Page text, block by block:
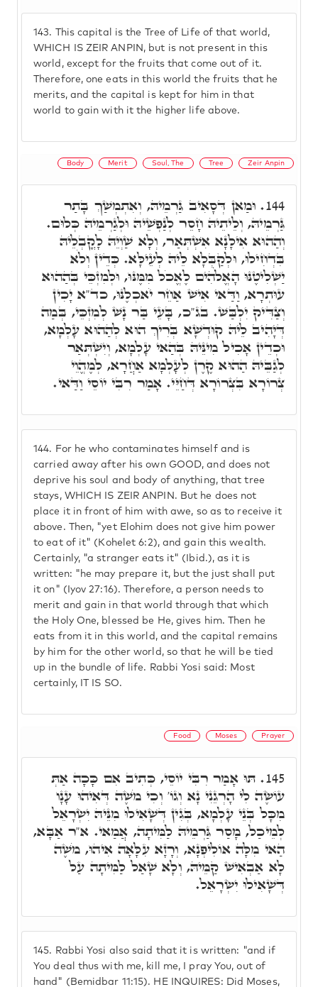
143.
This capital is the Tree of Life of that world,
WHICH IS ZEIR ANPIN, but is not present in this
world, except for the fruits that come out of it.
Therefore, one eats in this world the fruits that he
merits, and the capital is kept for him in that
world to gain with it the higher life above.
Body Merit Soul, The Tree Zeir Anpin
144. For he who contaminates himself and is
carried away after his own GOOD, and does not
deprive his soul and body of anything, that tree
stays, WHICH IS ZEIR ANPIN. But he does not
place it in front of him with awe, so as to receive it
above. Then, "yet Elohim does not give him power
to eat of it" (Kohelet 6:2), and gain this wealth.
Certainly, "a stranger eats it" (Ibid.), as it is
written: "he may prepare it, but the just shall put
it on" (Iyov 27:16). Therefore, a person needs to
merit and gain in that world through that which
the Holy One, blessed be He, gives him. Then he
eats from it in this world, and the capital remains
by him for the other world, so that he will be tied
up in the bundle of life. Rabbi Yosi said: Most
certainly, IT IS SO.
144. וּמַאן דְּסָאִיב גַּרְמֵיהּ, וְאִתְמְשַׁךְ בָּתַר
גַּרְמֵיהּ, וְלֵיתֵיהּ חָסֵר לְנַפְשֵׁיהּ וּלְגַרְמֵיהּ כְּלוּם.
וְהַהוּא אִילָנָא אִשְׁתְּאַר, וְלָא שַׁוְיֵהּ לָקֳבְלֵיהּ
בִּדְחִילוּ, וּלְקַבְּלָא לֵיהּ לְעֵילָּא. כְּדֵין וְלֹא
יַשְׁלִיטֶנּוּ הָאֱלֹֹהִים לֶאֱכֹל מִמֶּנּוּ, וּלְמִזְכֵּי בְּהַהוּא
עוּתְרָא, וַדַּאי אִישׁ אַחֵר יֹאכְלֶנּוּ, כד"א יָכִין
וְצַדִּיק יִלְבַּשׁ. בג"כ, בָּעֵי בַּר נָשׁ לְמִזְכֵּי, בְּמַה
דְּיָהִיב לֵיהּ קוּדְשָׁא בְּרִיךְ הוּא לְהַהוּא עָלְמָא,
וּכְדֵין אָכִיל מִינֵּיהּ בְּהַאי עָלְמָא, וְיִשְׁתְּאַר
לְגַבֵּיהּ הַהוּא קֶרֶן לְעָלְמָא אַחֲרָא, לְמֶהֱוֵי
צְרוֹרָא בִּצְרוֹרָא דְּחַיֵּי. אָמַר רִבִּי יוֹסֵי וַדַּאי.
Food Moses Prayer
145. Rabbi Yosi also said that it is written: "and if
You deal thus with me, kill me, I pray You, out of
hand" (Bemidbar 11:15). HE INQUIRES: Did Moses,
145. תּוּ אָמַר רִבִּי יוֹסֵי, כְּתִיב אִם כָּכָה אַתְּ
עוֹשֶׂה לִי הָרְגֵנִי נָא וְגוֹ' וְכִי מֹשֶׁה דְּאִיהוּ עָנָו
מִכָּל בְּנֵי עָלְמָא, בְּגִין דְּשָׁאִילוּ מִנֵּיהּ יִשְׂרָאֵל
לְמֵיכַל, מָסַר גַּרְמֵיהּ לַמִּיתָה, אֲמַאי. א"ר אַבָּא,
הַאי מִלָּה אוֹלִיפְנָא, וְרָזָא עִלָּאָה אִיהוּ, מֹשֶׁה
לָא אַבְאִישׁ קַמֵּיהּ, וְלָא שָׁאַל לַמִּיתָה עַל
דְּשָׁאִילוּ יִשְׂרָאֵל.